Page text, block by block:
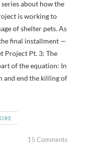
is working to
of shelter pets. As
final installment —
Project Pt. 3: The
of the equation: In
and end the killing of
15 Comments